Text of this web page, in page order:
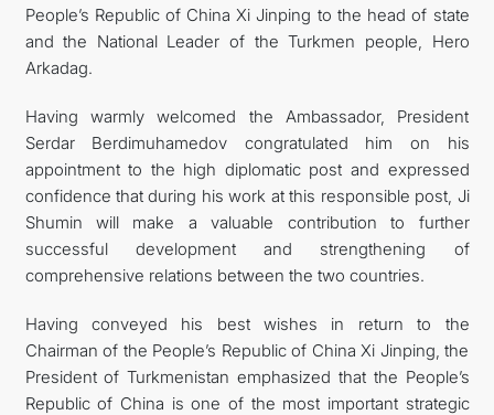
People’s Republic of China Xi Jinping to the head of state
and the National Leader of the Turkmen people, Hero
Arkadag.
Having warmly welcomed the Ambassador, President
Serdar Berdimuhamedov congratulated him on his
appointment to the high diplomatic post and expressed
confidence that during his work at this responsible post, Ji
Shumin will make a valuable contribution to further
successful development and strengthening of
comprehensive relations between the two countries.
Having conveyed his best wishes in return to the
Chairman of the People’s Republic of China Xi Jinping, the
President of Turkmenistan emphasized that the People’s
Republic of China is one of the most important strategic